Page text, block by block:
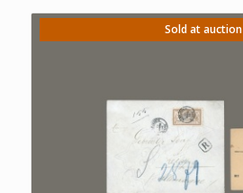
Sold at auction